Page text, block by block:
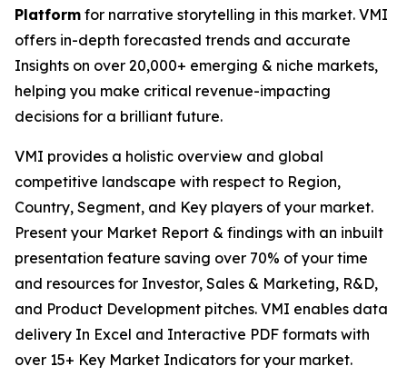
Platform for narrative storytelling in this market. VMI
offers in-depth forecasted trends and accurate
Insights on over 20,000+ emerging & niche markets,
helping you make critical revenue-impacting
decisions for a brilliant future.
VMI provides a holistic overview and global
competitive landscape with respect to Region,
Country, Segment, and Key players of your market.
Present your Market Report & findings with an inbuilt
presentation feature saving over 70% of your time
and resources for Investor, Sales & Marketing, R&D,
and Product Development pitches. VMI enables data
delivery In Excel and Interactive PDF formats with
over 15+ Key Market Indicators for your market.